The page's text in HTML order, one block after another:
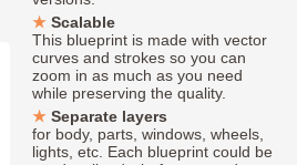
Scalable
This blueprint is made with vector
curves and strokes so you can
zoom in as much as you need
while preserving the quality.
Separate layers
for body, parts, windows, wheels,
lights, etc. Each blueprint could be